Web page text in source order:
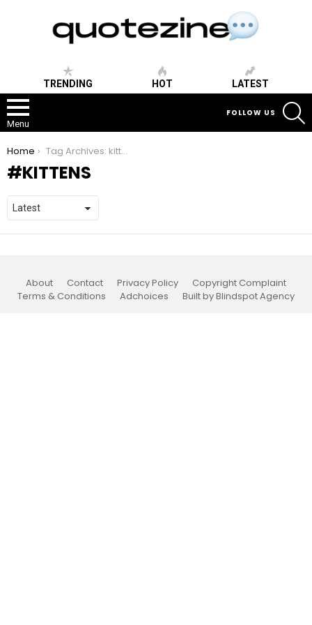
TRENDING HOT LATEST
Menu
FOLLOW US
You are here:
Home Tag Archives: kittens
KITTENS
About Contact Privacy Policy
Copyright Complaint
Terms & Conditions
Adchoices Built by Blindspot Agency